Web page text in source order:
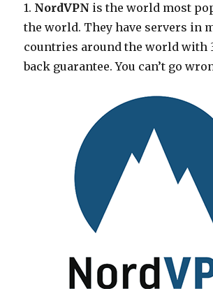
1. NordVPN is the world most
the world. They have servers in
countries around the world with
back guarantee. You can’t go